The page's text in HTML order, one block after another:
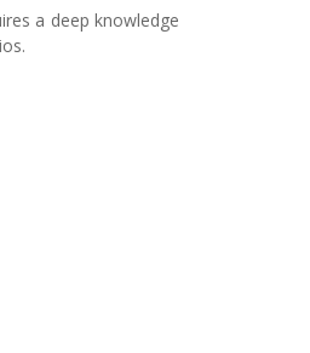
a deep knowledge